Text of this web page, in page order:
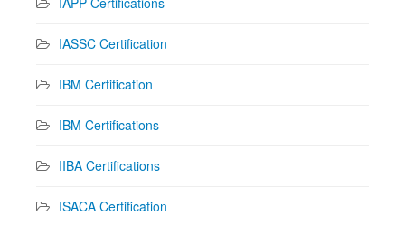
IASSC Certification
IBM Certification
IBM Certifications
IIBA Certifications
ISACA Certification